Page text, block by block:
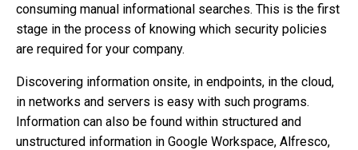
consuming manual informational searches. This is the first
stage in the process of knowing which security policies
are required for your company.
Discovering information onsite, in endpoints, in the cloud,
in networks and servers is easy with such programs.
Information can also be found within structured and
unstructured information in Google Workspace, Alfresco,